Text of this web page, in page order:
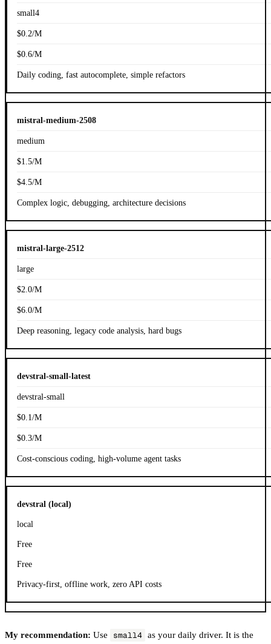
small4
$0.2/M
$0.6/M
Daily coding, fast autocomplete, simple refactors
mistral-medium-2508
medium
$1.5/M
$4.5/M
Complex logic, debugging, architecture decisions
mistral-large-2512
large
$2.0/M
$6.0/M
Deep reasoning, legacy code analysis, hard bugs
devstral-small-latest
devstral-small
$0.1/M
$0.3/M
Cost-conscious coding, high-volume agent tasks
devstral (local)
local
Free
Free
Privacy-first, offline work, zero API costs
My recommendation: Use small4 as your daily driver. It is the